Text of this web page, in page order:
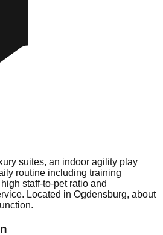
suites, an indoor agility play
routine including training
staff-to-pet ratio and
Located in Ogdensburg, about